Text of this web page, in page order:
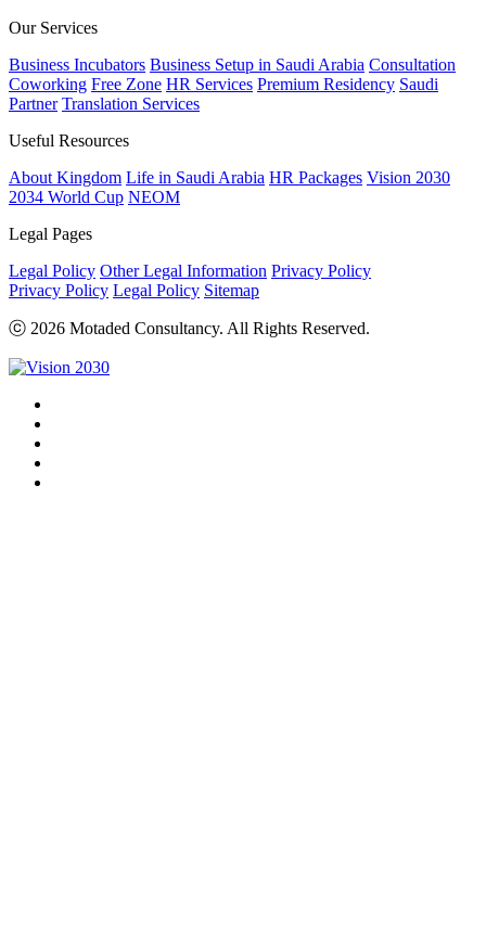
Our Services
Business Incubators Business Setup in Saudi Arabia Consultation
Coworking Free Zone HR Services Premium Residency Saudi
Partner Translation Services
Useful Resources
About Kingdom Life in Saudi Arabia HR Packages Vision 2030
2034 World Cup NEOM
Legal Pages
Legal Policy Other Legal Information Privacy Policy
Privacy Policy Legal Policy Sitemap
ⓒ 2026 Motaded Consultancy. All Rights Reserved.